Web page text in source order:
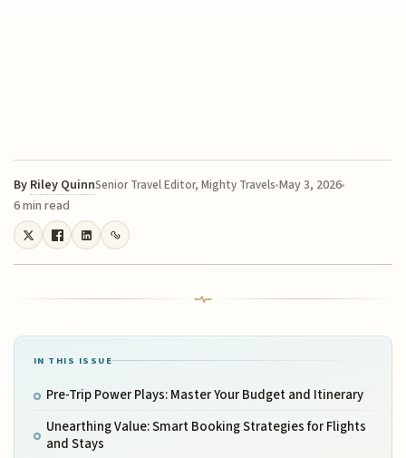
By Riley QuinnSenior Travel Editor, Mighty Travels May 3, 2026
6 min read
IN THIS ISSUE
Pre-Trip Power Plays: Master Your Budget and Itinerary
Unearthing Value: Smart Booking Strategies for Flights
and Stays